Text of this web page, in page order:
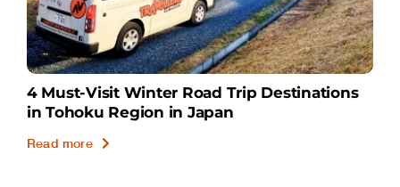
4 Must-Visit Winter Road Trip Destinations
in Tohoku Region in Japan
Read more